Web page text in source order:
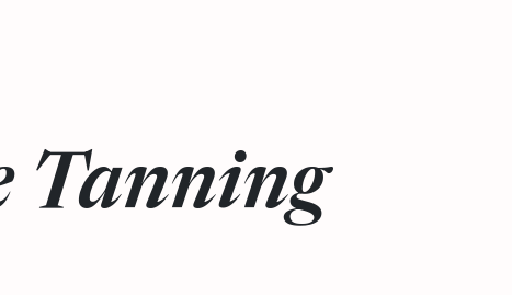
Tanning